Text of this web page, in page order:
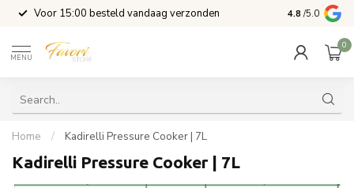
Voor 15:00 besteld vandaag verzonden 4.8 /5.0
MENU
0
Home / Kadirelli Pressure Cooker | 7L
Kadirelli Pressure Cooker | 7L